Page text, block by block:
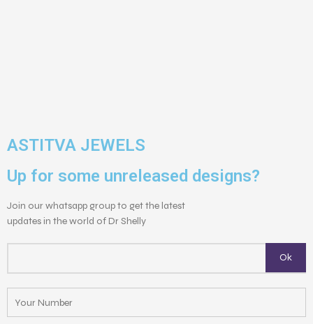
ASTITVA JEWELS
Up for some unreleased designs?
Join our whatsapp group to get the latest
updates in the world of Dr Shelly